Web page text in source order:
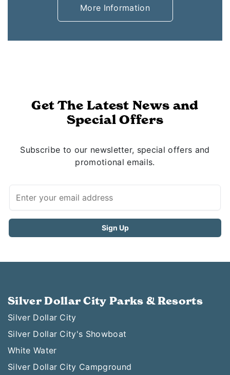
More Information
Get The Latest News and
Special Offers
Subscribe to our newsletter, special offers and
promotional emails.
Silver Dollar City Parks & Resorts
Silver Dollar City
Silver Dollar City's Showboat
White Water
Silver Dollar City Campground